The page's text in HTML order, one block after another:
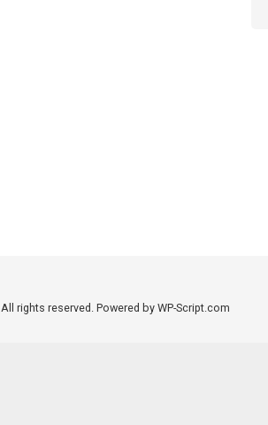
All rights reserved. Powered by WP-Script.com